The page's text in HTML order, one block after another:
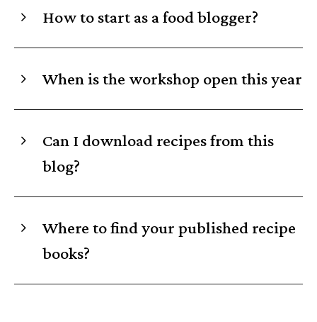
How to start as a food blogger?
When is the workshop open this year
Can I download recipes from this
blog?
Where to find your published recipe
books?